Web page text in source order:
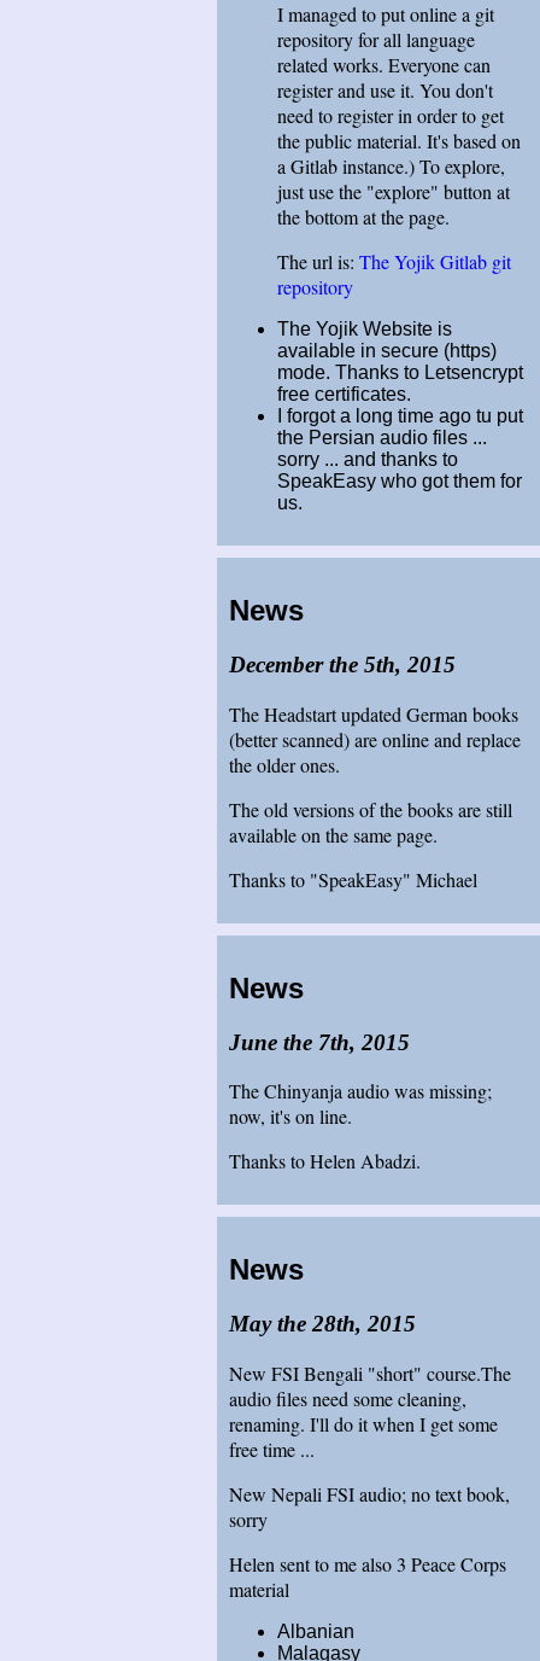
I managed to put online a git
repository for all language
related works. Everyone can
register and use it. You don't
need to register in order to get
the public material. It's based on
a Gitlab instance.) To explore,
just use the "explore" button at
the bottom at the page.
The url is: The Yojik Gitlab git
repository
The Yojik Website is
available in secure (https)
mode. Thanks to Letsencrypt
free certificates.
I forgot a long time ago tu put
the Persian audio files ...
sorry ... and thanks to
SpeakEasy who got them for
us.
News
December the 5th, 2015
The Headstart updated German books
(better scanned) are online and replace
the older ones.
The old versions of the books are still
available on the same page.
Thanks to "SpeakEasy" Michael
News
June the 7th, 2015
The Chinyanja audio was missing;
now, it's on line.
Thanks to Helen Abadzi.
News
May the 28th, 2015
New FSI Bengali "short" course.The
audio files need some cleaning,
renaming. I'll do it when I get some
free time ...
New Nepali FSI audio; no text book,
sorry
Helen sent to me also 3 Peace Corps
material
Albanian
Malagasy